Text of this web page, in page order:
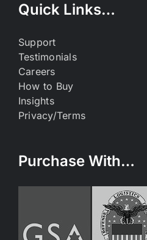
Quick Links…
Support
Testimonials
Careers
How to Buy
Insights
Privacy/Terms
Purchase With…